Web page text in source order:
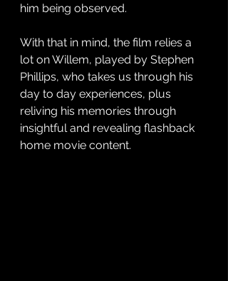
him being observed.
With that in mind, the film relies a
lot on Willem, played by Stephen
Phillips, who takes us through his
day to day experiences, plus
reliving his memories through
insightful and revealing flashback
home movie content.